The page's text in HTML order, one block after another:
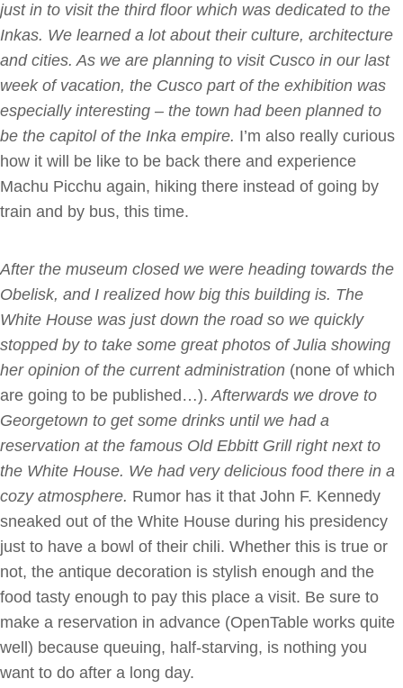
just in to visit the third floor which was dedicated to the
Inkas. We learned a lot about their culture, architecture
and cities. As we are planning to visit Cusco in our last
week of vacation, the Cusco part of the exhibition was
especially interesting – the town had been planned to
be the capitol of the Inka empire. I’m also really curious
how it will be like to be back there and experience
Machu Picchu again, hiking there instead of going by
train and by bus, this time.
After the museum closed we were heading towards the
Obelisk, and I realized how big this building is. The
White House was just down the road so we quickly
stopped by to take some great photos of Julia showing
her opinion of the current administration (none of which
are going to be published…). Afterwards we drove to
Georgetown to get some drinks until we had a
reservation at the famous Old Ebbitt Grill right next to
the White House. We had very delicious food there in a
cozy atmosphere. Rumor has it that John F. Kennedy
sneaked out of the White House during his presidency
just to have a bowl of their chili. Whether this is true or
not, the antique decoration is stylish enough and the
food tasty enough to pay this place a visit. Be sure to
make a reservation in advance (OpenTable works quite
well) because queuing, half-starving, is nothing you
want to do after a long day.